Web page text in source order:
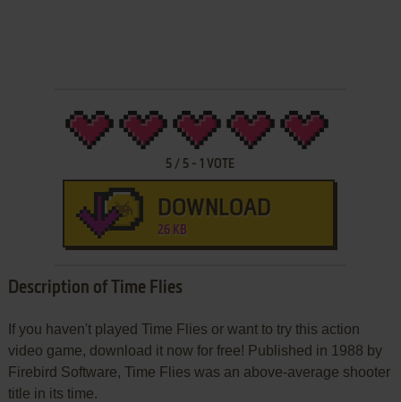
5 / 5 -1 VOTE
DOWNLOAD
26 KB
Description of Time Flies
If you haven't played Time Flies or want to try this action
video game, download it now for free! Published in 1988 by
Firebird Software, Time Flies was an above-average shooter
title in its time.